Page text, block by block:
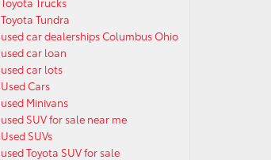
Toyota Tundra
used car dealerships Columbus Ohio
used car loan
used car lots
Used Cars
used Minivans
used SUV for sale near me
Used SUVs
used Toyota SUV for sale